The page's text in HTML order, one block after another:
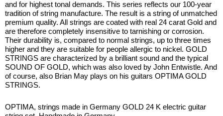
and for highest tonal demands. This series reflects our 100-year
tradition of string manufacture. The result is a string of unmatched
premium quality. All strings are coated with real 24 carat Gold and
are therefore completely insensitive to tarnishing or corrosion.
Their durability is, compared to normal strings, up to three times
higher and they are suitable for people allergic to nickel. GOLD
STRINGS are characterized by a brilliant sound and the typical
SOUND OF GOLD, which was also loved by John Entwistle. And
of course, also Brian May plays on his guitars OPTIMA GOLD
STRINGS.
OPTIMA, strings made in Germany GOLD 24 K electric guitar